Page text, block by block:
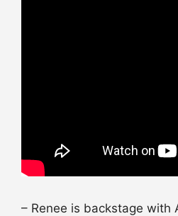
– Renee is backstage with